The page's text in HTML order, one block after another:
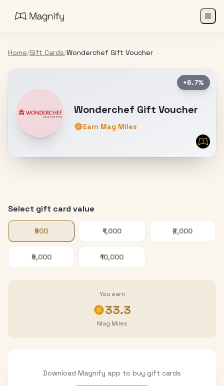
Home/Gift Cards/Wonderchef Gift Voucher
+6.7%
Wonderchef Gift Voucher
Earn Mag Miles
Select gift card value
₹500 ₹1,000 ₹2,000
₹5,000 ₹10,000
You earn
33.3
Mag Miles
Download Magnify app to buy gift cards